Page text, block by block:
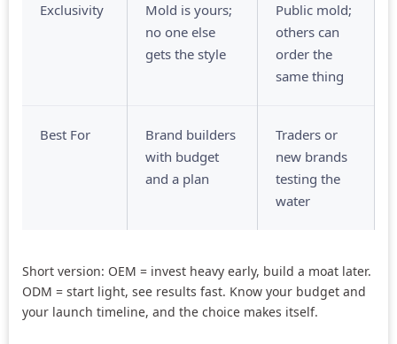
Exclusivity
Mold is yours;
no one else
gets the style
Public mold;
others can
order the
same thing
Best For
Brand builders
with budget
and a plan
Traders or
new brands
testing the
water
Short version: OEM = invest heavy early, build a moat later.
ODM = start light, see results fast. Know your budget and
your launch timeline, and the choice makes itself.